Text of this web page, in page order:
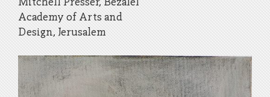
Academy of Arts and
Design, Jerusalem